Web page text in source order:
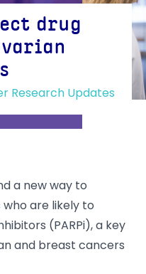
drug
Research Updates
a new way to
are likely to
(PARPi), a key
and breast cancers